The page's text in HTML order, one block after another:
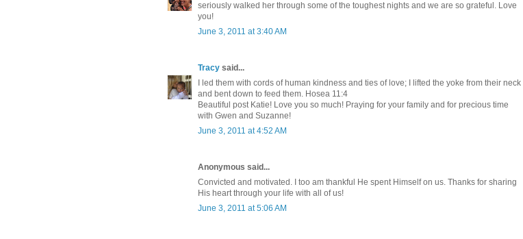
seriously walked her through some of the toughest nights and we are so grateful. Love
you!
June 3, 2011 at 3:40 AM
Tracy said...
I led them with cords of human kindness and ties of love; I lifted the yoke from their neck
and bent down to feed them. Hosea 11:4
Beautiful post Katie! Love you so much! Praying for your family and for precious time
with Gwen and Suzanne!
June 3, 2011 at 4:52 AM
Anonymous said...
Convicted and motivated. I too am thankful He spent Himself on us. Thanks for sharing
His heart through your life with all of us!
June 3, 2011 at 5:06 AM